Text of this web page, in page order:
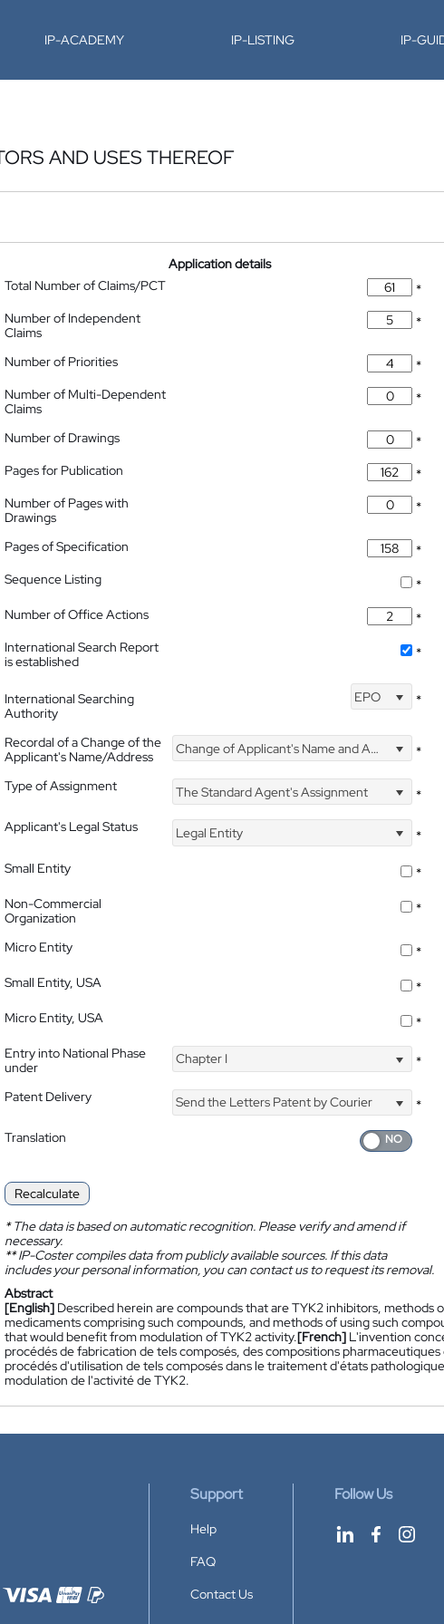
IP-ACADEMY IP-LISTING IP-
AND USES THEREOF
Application details
Total Number of Claims/PCT
*
Number of Independent
Claims
*
Number of Priorities
*
Number of Multi-Dependent
Claims
*
Number of Drawings
*
Pages for Publication
*
Number of Pages with
Drawings
*
Pages of Specification
*
Sequence Listing
*
Number of Office Actions
*
International Search Report
is established
*
International Searching
Authority
EPO *
Recordal of a Change of the
Applicant's Name/Address
Change of Applicant's Name and Address *
Type of Assignment The Standard Agent's Assignment
*
Applicant's Legal Status
Legal Entity
*
Small Entity
*
Non-Commercial
Organization
*
Micro Entity
*
Small Entity, USA
*
Micro Entity, USA
*
Entry into National Phase
under
Chapter I *
Patent Delivery Send the Letters Patent by Courier
*
Translation
Recalculate
*The data is based on automatic recognition. Please verify and amend if
necessary.
**IP-Coster compiles data from publicly available sources. If this data
includes your personal information, you can contact us to request its removal.
Abstract
[English] Described herein are compounds that are TYK2 inhibitors,
medicaments comprising such compounds, and methods of using such
that would benefit from modulation of TYK2 activity.[French] L'invention
procédés de fabrication de tels composés, des compositions
procédés d'utilisation de tels composés dans le traitement d'états
modulation de l'activité de TYK2.
Support
Help
FAQ
Contact Us
Follow Us